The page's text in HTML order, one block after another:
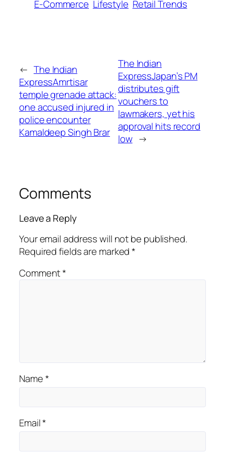
E-Commerce Lifestyle Retail Trends
← The Indian
ExpressAmrtisar
temple grenade attack:
one accused injured in
police encounter​
Kamaldeep Singh Brar
The Indian
ExpressJapan’s PM
distributes gift
vouchers to
lawmakers, yet his
approval hits record
low​ →
Comments
Leave a Reply
Your email address will not be published.
Required fields are marked*
Comment*
Name*
Email*